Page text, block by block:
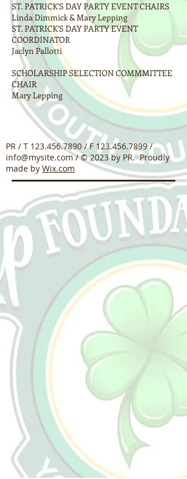
ST. PATRICK'S DAY PARTY EVENT CHAIRS
Linda Dimmick & Mary Lepping
ST. PATRICK'S DAY PARTY EVENT
COORDINATOR
Jaclyn Pallotti
SCHOLARSHIP SELECTION COMMMITTEE
CHAIR
Mary Lepping
PR / T 123.456.7890 / F 123.456.7899/
info@mysite.com/ © 2023 by PR. Proudly
made by Wix.com